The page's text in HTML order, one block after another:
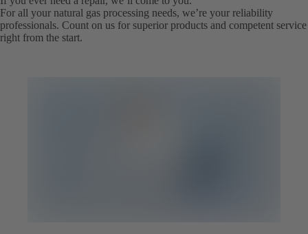
For all your natural gas processing needs, we’re your reliability
professionals. Count on us for superior products and competent service
right from the start.